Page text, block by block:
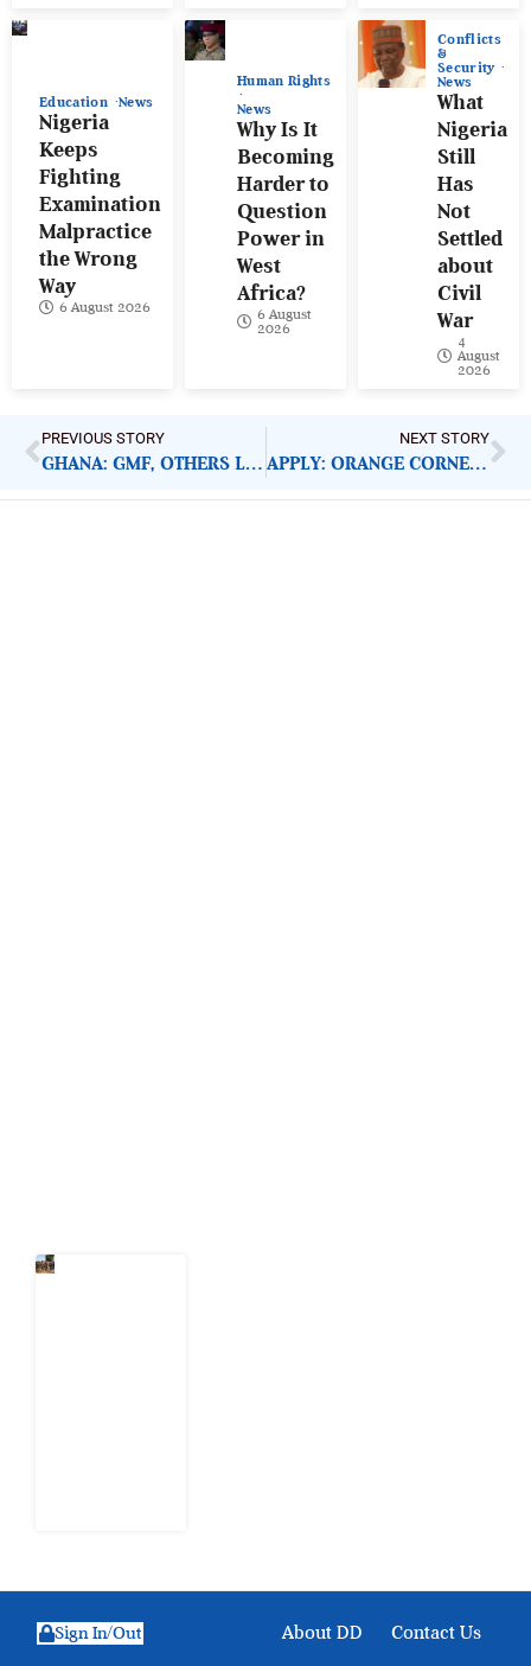
Education News
Nigeria
Keeps
Fighting
Examination
Malpractice
the Wrong
Way
6 August 2026
Human Rights
News
Why Is It
Becoming
Harder to
Question
Power in
West
Africa?
6 August
2026
Conflicts
&
Security
News
What
Nigeria
Still
Has
Not
Settled
about
Civil
War
4
August
2026
PREVIOUS STORY
GHANA: GMF, OTHERS LAUNCH COVID-19 RELIEF FUND
NEXT STORY
APPLY: ORANGE CORNERS INCUBATION PROGRAMME
About DD Contact Us
Sign In/Out